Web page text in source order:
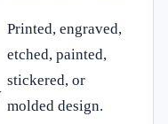
Printed, engraved,
etched, painted,
stickered, or
molded design.